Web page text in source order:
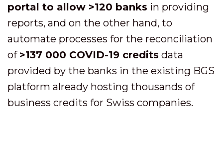
portal to allow >120 banks in providing
reports, and on the other hand, to
automate processes for the reconciliation
of >137 000 COVID-19 credits data
provided by the banks in the existing BGS
platform already hosting thousands of
business credits for Swiss companies.